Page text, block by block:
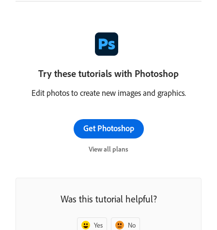
Try these tutorials with Photoshop
Edit photos to create new images and graphics.
Get Photoshop
View all plans
Was this tutorial helpful?
Yes No